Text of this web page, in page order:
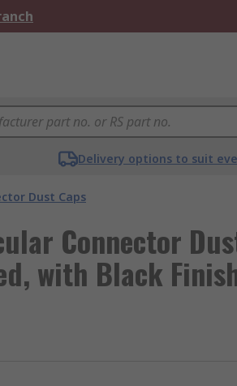
Delivery options to suit
Dust Caps
Connector
with Black